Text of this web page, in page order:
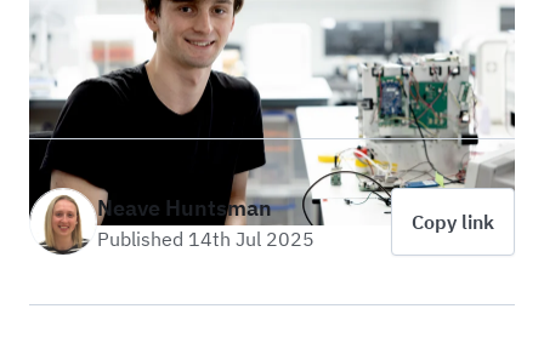
Neave Huntsman
Published 14th Jul 2025
Copy link